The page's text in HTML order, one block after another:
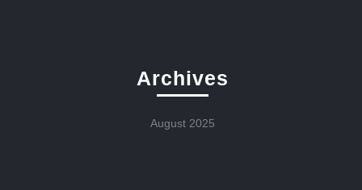
Archives
August 2025